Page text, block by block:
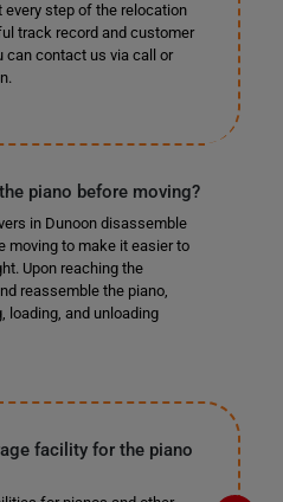
step of the relocation
track record and customer
can contact us via call or
piano before moving?
in Dunoon disassemble
moving to make it easier to
Upon reaching the
reassemble the piano,
loading, and unloading
facility for the piano